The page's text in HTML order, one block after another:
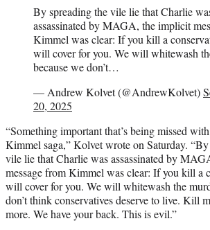
By spreading the vile lie that Charlie
assassinated by MAGA, the implicit
Kimmel was clear: If you kill a
will cover for you. We will whitewash
because we don’t…
— Andrew Kolvet (@AndrewKolvet)
20, 2025
“Something important that’s being missed
Kimmel saga,” Kolvet wrote on Saturday.
vile lie that Charlie was assassinated by
message from Kimmel was clear: If you kill a
will cover for you. We will whitewash the
don’t think conservatives deserve to live. Kill
more. We have your back. This is evil.”